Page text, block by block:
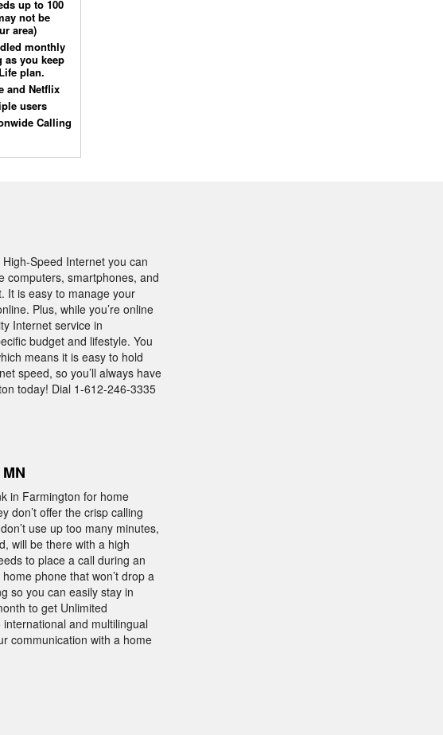
up to 100
not be
area)
monthly
as you keep
plan.
and Netflix
users
Calling
Speed Internet you can
computers, smartphones, and
It is easy to manage your
Plus, while you’re online
Internet service in
budget and lifestyle. You
means it is easy to hold
speed, so you’ll always have
today! Dial 1-612-246-3335
in Farmington for home
don’t offer the crisp calling
use up too many minutes,
will be there with a high
to place a call during an
phone that won’t drop a
so you can easily stay in
to get Unlimited
and multilingual
communication with a home